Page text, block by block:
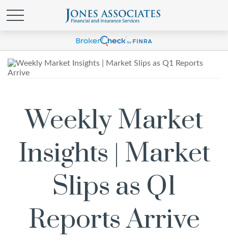
Weekly Market
Insights | Market
Slips as Q1
Reports Arrive